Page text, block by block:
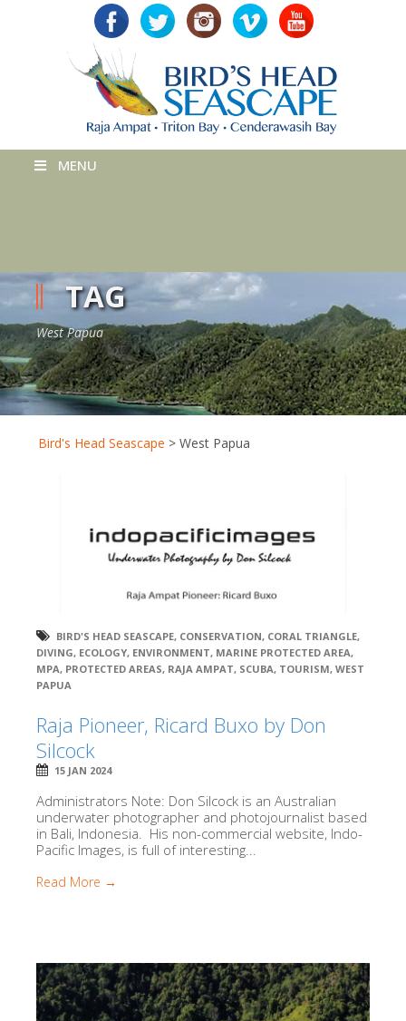
MENU
TAG
West Papua
Bird's Head Seascape > West Papua
BIRD'S HEAD SEASCAPE, CONSERVATION, CORAL TRIANGLE,
DIVING, ECOLOGY, ENVIRONMENT, MARINE PROTECTED AREA,
MPA, PROTECTED AREAS, RAJA AMPAT, SCUBA, TOURISM, WEST
PAPUA
Raja Pioneer, Ricard Buxo by Don
Silcock
15 JAN 2024
Administrators Note: Don Silcock is an Australian
underwater photographer and photojournalist based
in Bali, Indonesia. His non-commercial website, Indo-
Pacific Images, is full of interesting...
Read More →